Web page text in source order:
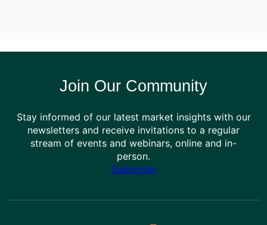
Join Our Community
Stay informed of our latest market insights with our
newsletters and receive invitations to a regular
stream of events and webinars, online and in-
person.
Subscribe